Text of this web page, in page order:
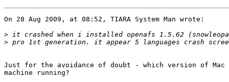
On 28 Aug 2009, at 08:52, TIARA System Man wrote:
>
>
Just for the avoidance of doubt - which version of
machine running?